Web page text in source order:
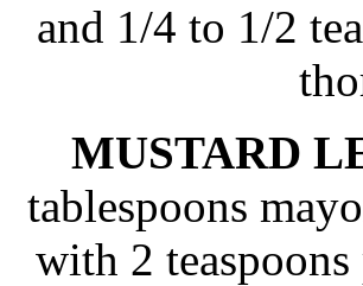
and 1/4 to 1/2
MUSTARD
tablespoons
with 2 teaspoons